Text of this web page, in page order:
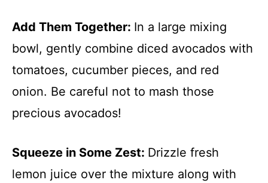
Add Them Together: In a large mixing
bowl, gently combine diced avocados with
tomatoes, cucumber pieces, and red
onion. Be careful not to mash those
precious avocados!
Squeeze in Some Zest: Drizzle fresh
lemon juice over the mixture along with